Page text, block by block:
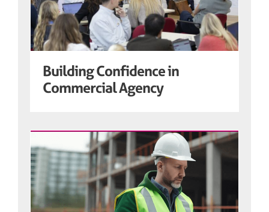
Building Confidence in
Commercial Agency